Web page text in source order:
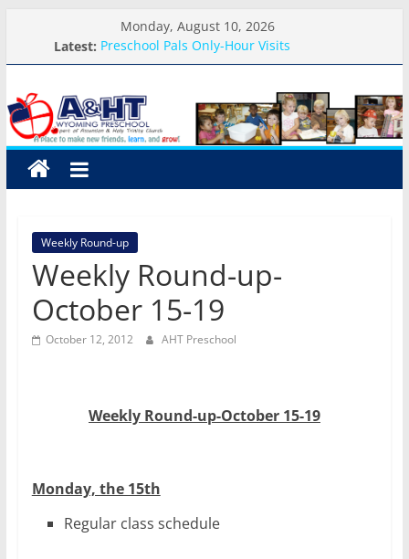
content
Monday, August 10, 2026
Latest: Preschool Pals Only-Hour Visits
School Calendar 2026-2027
Weekly Round-up-August 10th-17th, 2026
What you need for preschool 2026
A&HT
Preschool
A
make
new
learn,
and
Weekly Round-up
Weekly Round-up-
October 15-19
October 12, 2012 AHT Preschool
Weekly Round-up-October 15-19
Monday, the 15th
Regular class schedule